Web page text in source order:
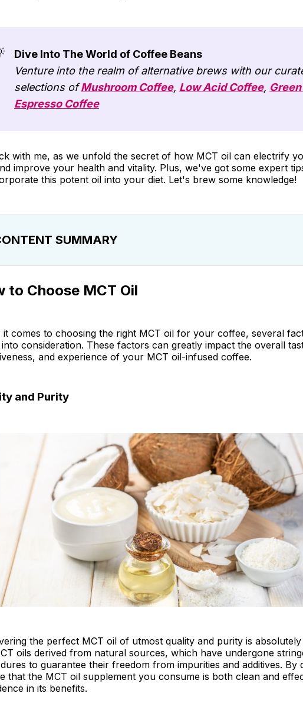
Dive Into The World of Coffee Beans
Venture into the realm of alternative brews with our
selections of Mushroom Coffee, Low Acid Coffee,
Espresso Coffee
with me, as we unfold the secret of how MCT oil can electrify
improve your health and vitality. Plus, we've got some expert
this potent oil into your diet. Let's brew some knowledge!
SUMMARY
Choose MCT Oil
MCT Oils
vs Coconut Oil the Truth Exposed
Thoughts
to Choose MCT Oil
it comes to choosing the right MCT oil for your coffee, several
consideration. These factors can greatly impact the overall
and experience of your MCT oil-infused coffee.
and Purity
the perfect MCT oil of utmost quality and purity is
oils derived from natural sources, which have undergone
to guarantee their freedom from impurities and additives. By
that the MCT oil supplement you consume is both clean and
in its benefits.